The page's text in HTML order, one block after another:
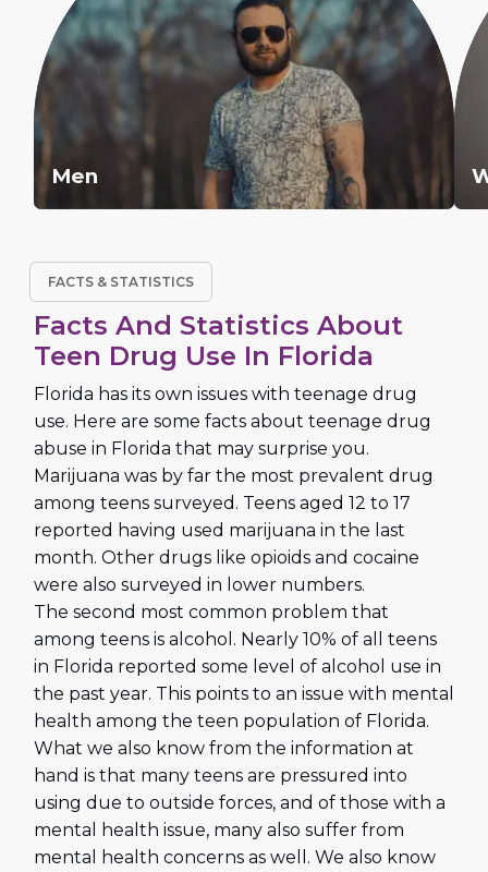
Men
FACTS & STATISTICS
Facts And Statistics About
Teen Drug Use In Florida
Florida has its own issues with teenage drug
use. Here are some facts about teenage drug
abuse in Florida that may surprise you.
Marijuana was by far the most prevalent drug
among teens surveyed. Teens aged 12 to 17
reported having used marijuana in the last
month. Other drugs like opioids and cocaine
were also surveyed in lower numbers.
The second most common problem that
among teens is alcohol. Nearly 10% of all teens
in Florida reported some level of alcohol use in
the past year. This points to an issue with mental
health among the teen population of Florida.
What we also know from the information at
hand is that many teens are pressured into
using due to outside forces, and of those with a
mental health issue, many also suffer from
mental health concerns as well. We also know